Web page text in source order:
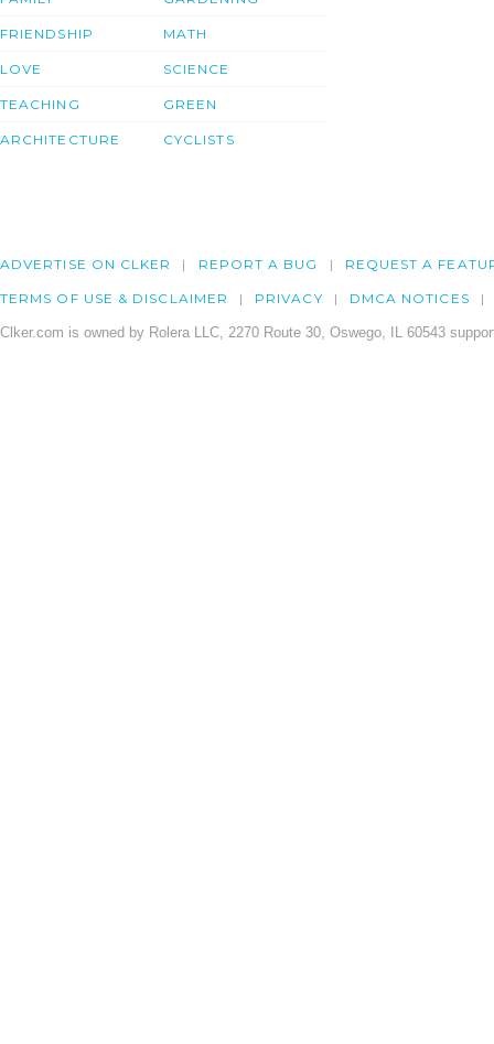
FRIENDSHIP
LOVE
TEACHING
ARCHITECTURE
MATH
SCIENCE
GREEN
CYCLISTS
ADVERTISE ON CLKER REPORT A BUG REQUEST A
TERMS OF USE & DISCLAIMER PRIVACY DMCA NOTICES
Clker.com is owned by Rolera LLC, 2270 Route 30, Oswego, IL 60543